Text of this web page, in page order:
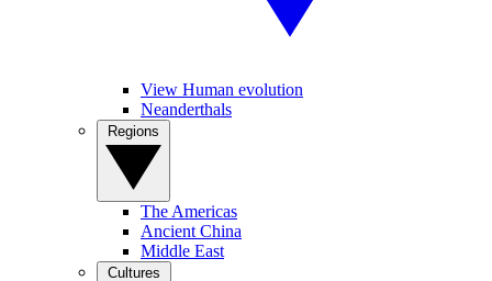
View Human evolution
Neanderthals
The Americas
Ancient China
Middle East